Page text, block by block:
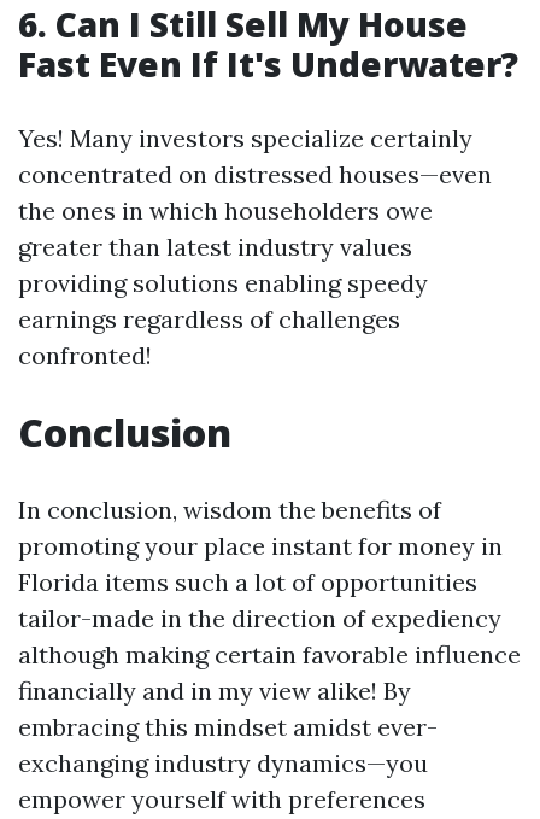
6. Can I Still Sell My House
Fast Even If It's Underwater?
Yes! Many investors specialize certainly
concentrated on distressed houses—even
the ones in which householders owe
greater than latest industry values
providing solutions enabling speedy
earnings regardless of challenges
confronted!
Conclusion
In conclusion, wisdom the benefits of
promoting your place instant for money in
Florida items such a lot of opportunities
tailor-made in the direction of expediency
although making certain favorable influence
financially and in my view alike! By
embracing this mindset amidst ever-
exchanging industry dynamics—you
empower yourself with preferences